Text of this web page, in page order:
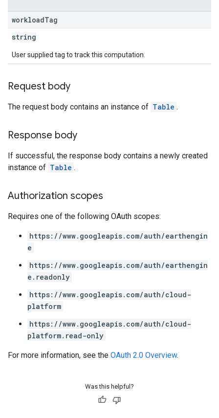
workloadTag
string
User supplied tag to track this computation.
Request body
The request body contains an instance of Table .
Response body
If successful, the response body contains a newly created
instance of Table .
Authorization scopes
Requires one of the following OAuth scopes:
https://www.googleapis.com/auth/earthengin
e
https://www.googleapis.com/auth/earthengin
e.readonly
https://www.googleapis.com/auth/cloud-
platform
https://www.googleapis.com/auth/cloud-
platform.read-only
For more information, see the OAuth 2.0 Overview.
Was this helpful?